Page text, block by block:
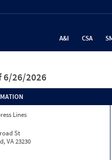
A&I CSA
6/26/2026
Lines
St
VA 23230